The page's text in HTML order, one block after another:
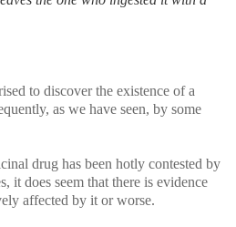
to discover the existence of a
as we have seen, by some
drug has been hotly contested by
it does seem that there is evidence
affected by it or worse.